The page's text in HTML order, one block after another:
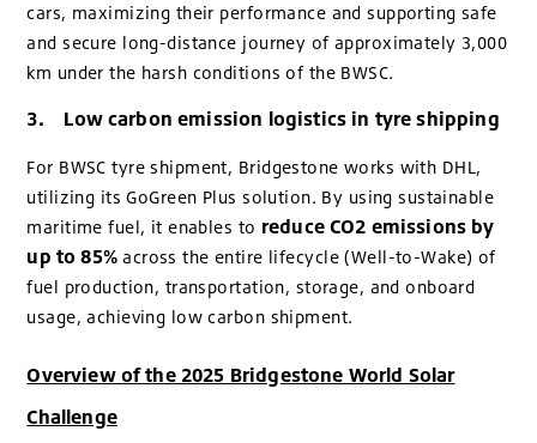
cars, maximizing their performance and supporting safe
and secure long-distance journey of approximately 3,000
km under the harsh conditions of the BWSC.
3. Low carbon emission logistics in tyre shipping
For BWSC tyre shipment, Bridgestone works with DHL,
utilizing its GoGreen Plus solution. By using sustainable
maritime fuel, it enables to reduce CO2 emissions by
up to 85%across the entire lifecycle (Well-to-Wake) of
fuel production, transportation, storage, and onboard
usage, achieving low carbon shipment.
Overview of the 2025 Bridgestone World Solar
Challenge